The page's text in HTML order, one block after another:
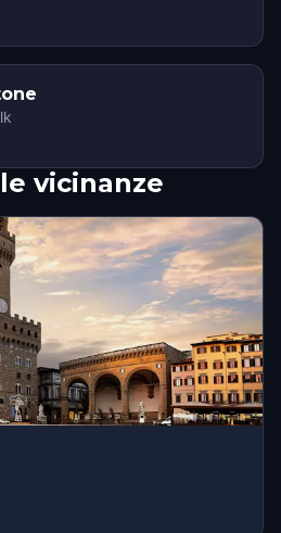
vicinanze